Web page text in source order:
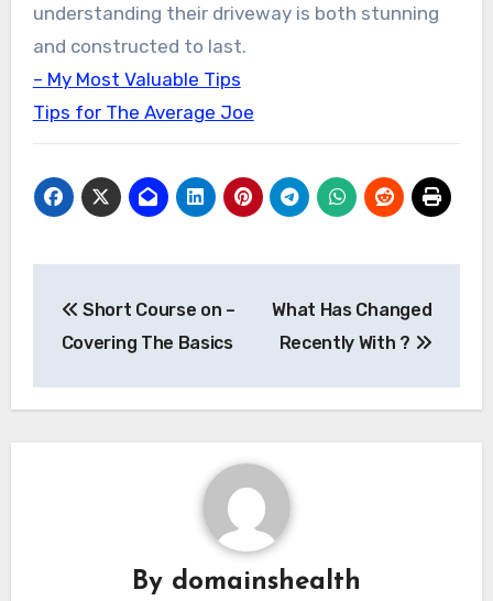
understanding their driveway is both stunning
and constructed to last.
– My Most Valuable Tips
Tips for The Average Joe
navigation
Short Course on –
Covering The Basics
What Has Changed
Recently With ?
By domainshealth